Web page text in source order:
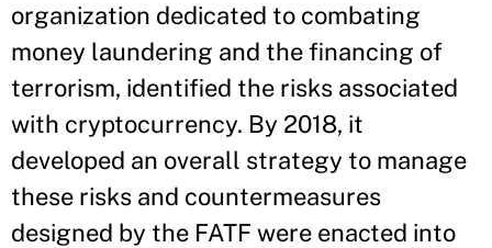
organization dedicated to combating
money laundering and the financing of
terrorism, identified the risks associated
with cryptocurrency. By 2018, it
developed an overall strategy to manage
these risks and countermeasures
designed by the FATF were enacted into